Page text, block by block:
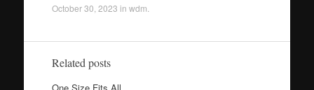
October 30, 2023 in wdm
Related posts
One Size Fits All